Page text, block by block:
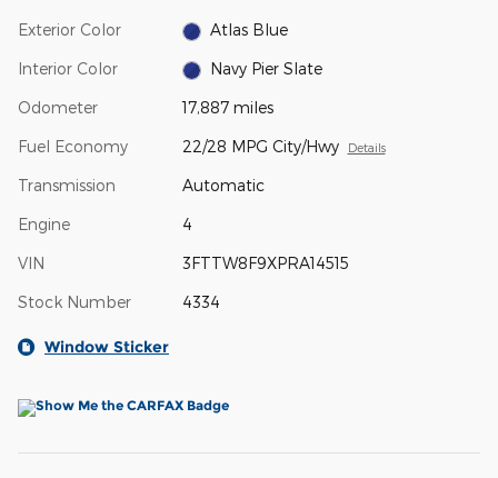
Exterior Color Atlas Blue
Interior Color Navy Pier Slate
Odometer 17,887 miles
Fuel Economy 22/28 MPG City/Hwy Details
Transmission Automatic
Engine 4
VIN 3FTTW8F9XPRA14515
Stock Number 4334
Window Sticker